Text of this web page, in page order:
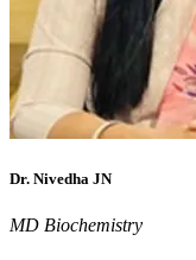
Dr. Nivedha JN
MD Biochemistry